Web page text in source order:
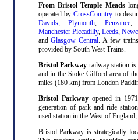
From Bristol Temple Meads
operated byCrossCountry to
Davids, Plymouth,Penzance,
Manchester Piccadilly, Leeds,
andGlasgow Central. A few
provided by South West Trains.
Bristol Parkway railway station
and in the Stoke Gifford area of
miles (180 km) from London
Bristol Parkwayopened in
generation of park and ride
used station in the West of
Bristol Parkway is strategically